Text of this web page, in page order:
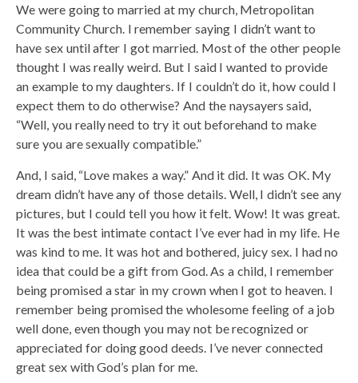
We were going to married at my church, Metropolitan
Community Church. I remember saying I didn’t want to
have sex until after I got married. Most of the other people
thought I was really weird. But I said I wanted to provide
an example to my daughters. If I couldn’t do it, how could I
expect them to do otherwise? And the naysayers said,
“Well, you really need to try it out beforehand to make
sure you are sexually compatible.”
And, I said, “Love makes a way.” And it did. It was OK. My
dream didn’t have any of those details. Well, I didn’t see any
pictures, but I could tell you how it felt. Wow! It was great.
It was the best intimate contact I’ve ever had in my life. He
was kind to me. It was hot and bothered, juicy sex. I had no
idea that could be a gift from God. As a child, I remember
being promised a star in my crown when I got to heaven. I
remember being promised the wholesome feeling of a job
well done, even though you may not be recognized or
appreciated for doing good deeds. I’ve never connected
great sex with God’s plan for me.